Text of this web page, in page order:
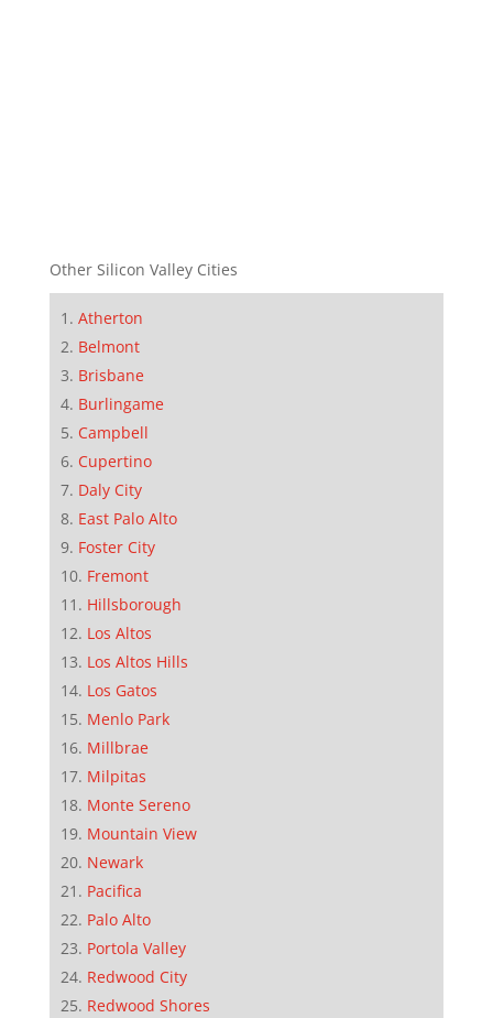
Other Silicon Valley Cities
Atherton
Belmont
Brisbane
Burlingame
Campbell
Cupertino
Daly City
East Palo Alto
Foster City
Fremont
Hillsborough
Los Altos
Los Altos Hills
Los Gatos
Menlo Park
Millbrae
Milpitas
Monte Sereno
Mountain View
Newark
Pacifica
Palo Alto
Portola Valley
Redwood City
Redwood Shores